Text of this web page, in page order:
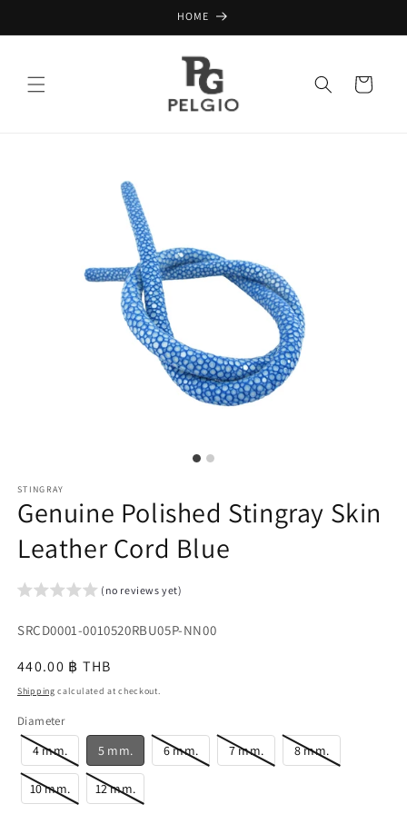
HOME
Cart
STINGRAY
Genuine Polished Stingray Skin
Leather Cord Blue
(no reviews yet)
SKU:
SRCD0001-0010520RBU05P-NN00
Regular
price
440.00 ฿ THB
Shipping calculated at checkout.
Diameter
4 mm. 5 mm. 6 mm. 7 mm. 8 mm.
10 mm. 12 mm.